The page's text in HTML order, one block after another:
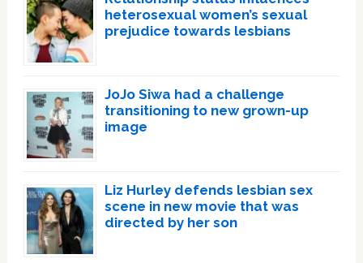
heterosexual women’s sexual
prejudice towards lesbians
JoJo Siwa had a challenge
transitioning to new grown-up
image
Liz Hurley defends lesbian sex
scene in new movie that was
directed by her son